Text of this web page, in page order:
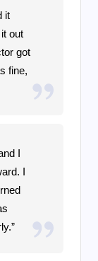
it
out
got
fine,
I
I